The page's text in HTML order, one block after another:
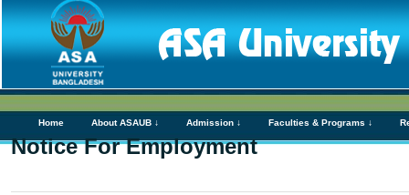
Home About ASAUB ↓ Admission ↓ Faculties & Programs ↓
Notice For Employment